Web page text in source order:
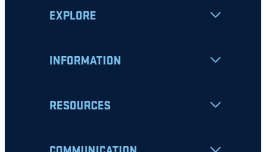
EXPLORE
INFORMATION
RESOURCES